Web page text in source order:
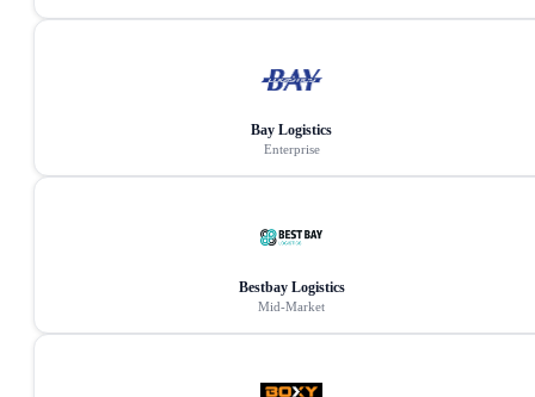
Bay Logistics
Enterprise
Bestbay Logistics
Mid-Market